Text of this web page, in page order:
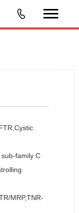
family C
MRP,TNR-